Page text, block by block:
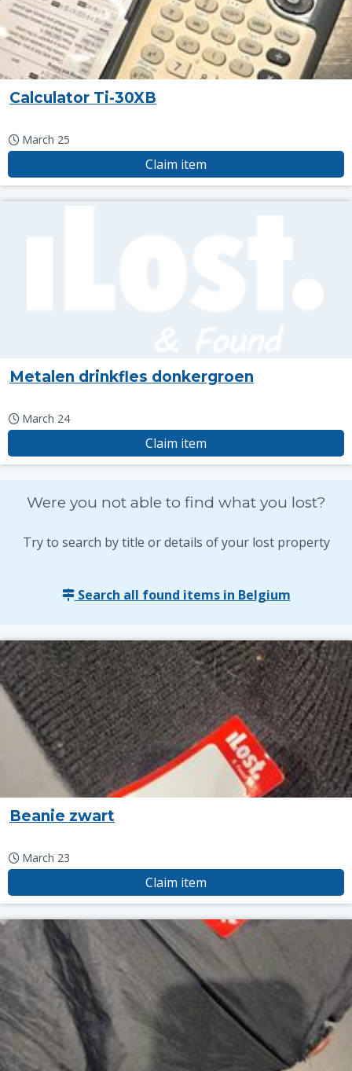
Calculator Ti-30XB
March 25
Claim item
Metalen drinkfles donkergroen
March 24
Claim item
Were you not able to find what you lost?
Try to search by title or details of your lost property
Search all found items in Belgium
Beanie zwart
March 23
Claim item